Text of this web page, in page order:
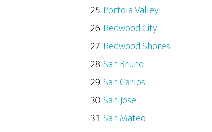
Portola Valley
Redwood City
Redwood Shores
San Bruno
San Carlos
San Jose
San Mateo